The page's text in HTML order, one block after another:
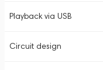
Playback via USB
Circuit design